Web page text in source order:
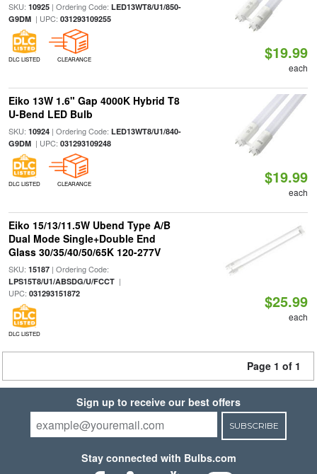
SKU: 10925| Ordering Code: LED13WT8/U1/850-
G9DM| UPC: 031293109255
DLC LISTED CLEARANCE $19.99
each
Eiko 13W 1.6" Gap 4000K Hybrid T8
U-Bend LED Bulb
SKU: 10924| Ordering Code: LED13WT8/U1/840-
G9DM| UPC: 031293109248
DLC LISTED CLEARANCE $19.99
each
Eiko 15/13/11.5W Ubend Type A/B
Dual Mode Single+Double End
Glass 30/35/40/50/65K 120-277V
SKU: 15187| Ordering Code:
LPS15T8/U1/ABSDG/U/FCCT|
UPC: 031293151872
DLC LISTED
$25.99
each
Page 1 of 1
Sign up to receive our best offers
SUBSCRIBE
Stay connected with Bulbs.com